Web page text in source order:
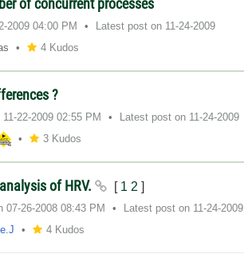
2009 04:00 PM Latest post on ‎11-24-2009
4 Kudos
?
‎11-22-2009 02:55 PM Latest post on ‎11-24-2009
3 Kudos
of HRV. [ 1 2 ]
‎07-26-2008 08:43 PM Latest post on ‎11-24-2009
4 Kudos